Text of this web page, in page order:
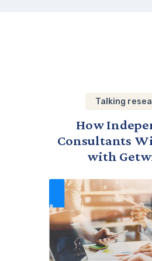
Talking
How
Consultants
with